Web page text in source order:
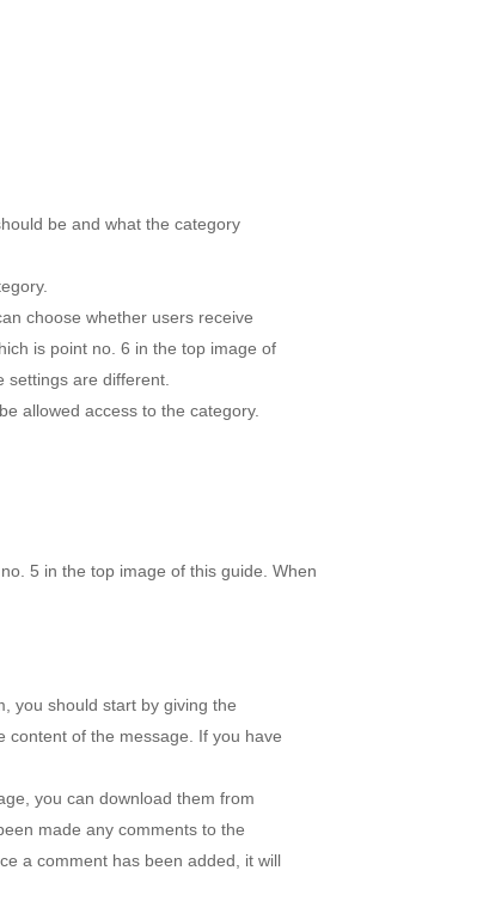
be and what the category
choose whether users receive
is point no. 6 in the top image of
settings are different.
allowed access to the category.
5 in the top image of this guide. When
you should start by giving the
content of the message. If you have
you can download them from
made any comments to the
a comment has been added, it will